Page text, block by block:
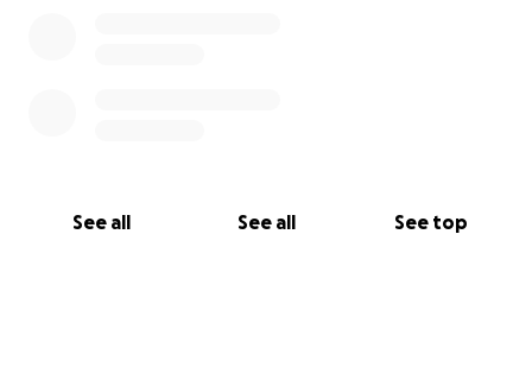
See all See all See top